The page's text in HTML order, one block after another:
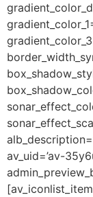
av_uid=’av-